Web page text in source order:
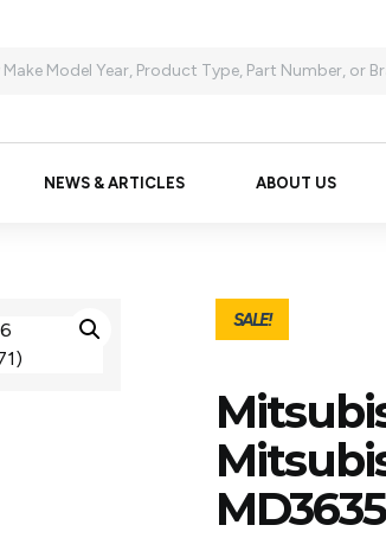
NEWS & ARTICLES ABOUT US
SALE!